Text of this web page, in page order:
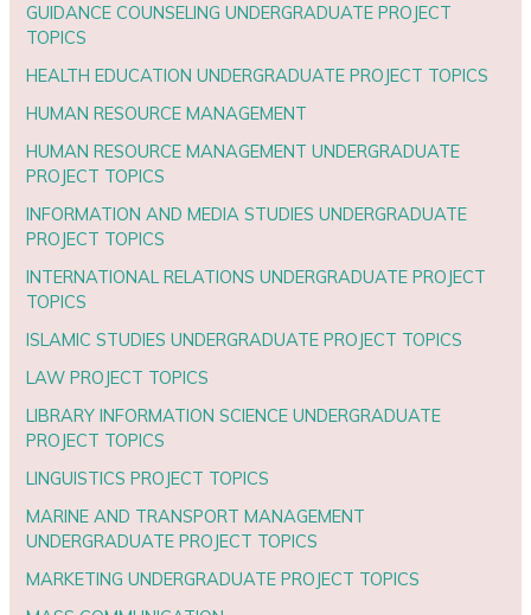
GUIDANCE COUNSELING UNDERGRADUATE PROJECT
TOPICS
HEALTH EDUCATION UNDERGRADUATE PROJECT TOPICS
HUMAN RESOURCE MANAGEMENT
HUMAN RESOURCE MANAGEMENT UNDERGRADUATE
PROJECT TOPICS
INFORMATION AND MEDIA STUDIES UNDERGRADUATE
PROJECT TOPICS
INTERNATIONAL RELATIONS UNDERGRADUATE PROJECT
TOPICS
ISLAMIC STUDIES UNDERGRADUATE PROJECT TOPICS
LAW PROJECT TOPICS
LIBRARY INFORMATION SCIENCE UNDERGRADUATE
PROJECT TOPICS
LINGUISTICS PROJECT TOPICS
MARINE AND TRANSPORT MANAGEMENT
UNDERGRADUATE PROJECT TOPICS
MARKETING UNDERGRADUATE PROJECT TOPICS